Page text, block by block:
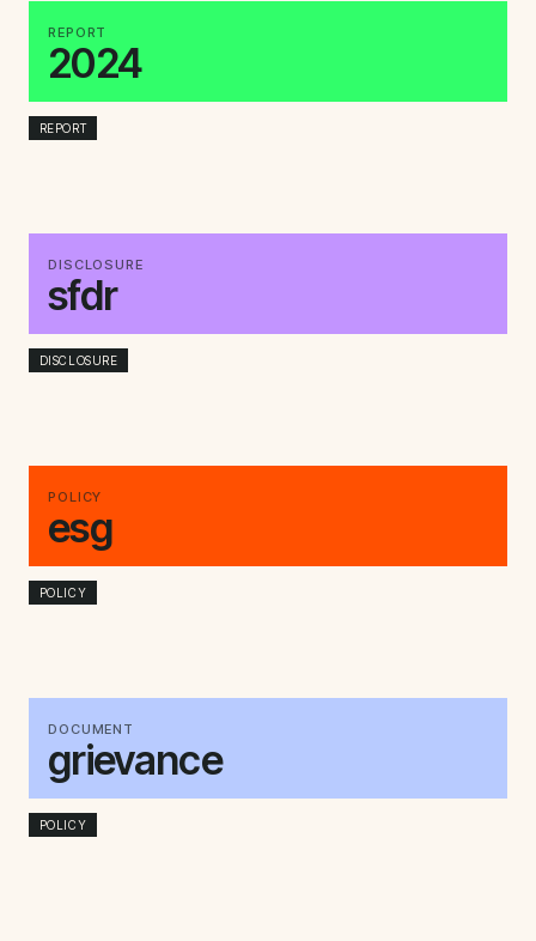
REPORT
2024
REPORT
DISCLOSURE
sfdr
DISCLOSURE
POLICY
esg
POLICY
DOCUMENT
grievance
POLICY